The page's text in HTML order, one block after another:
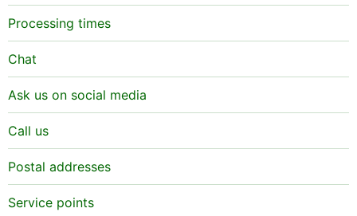
Processing times
Chat
Ask us on social media
Call us
Postal addresses
Service points